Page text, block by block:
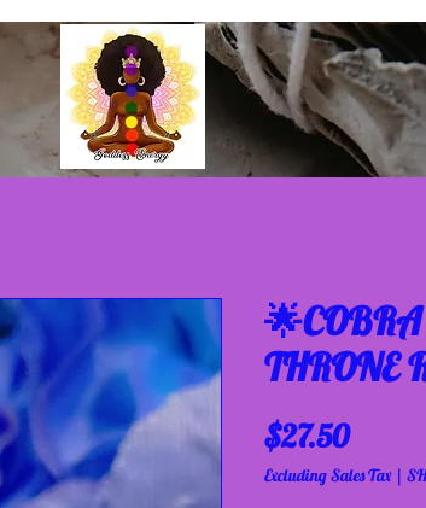
THRONE
$27.50Price
Excluding Sales Tax|